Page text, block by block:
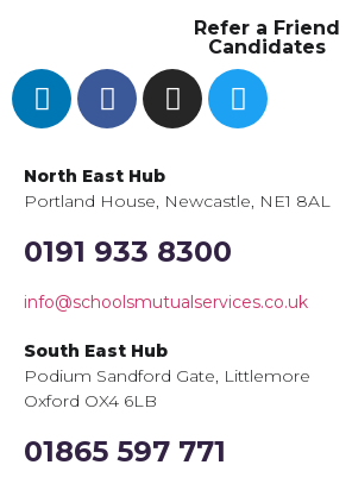
Refer a Friend
Candidates
North East Hub
Portland House, Newcastle, NE1 8AL
0191 933 8300
info@schoolsmutualservices.co.uk
South East Hub
Podium Sandford Gate, Littlemore
Oxford OX4 6LB
01865 597 771